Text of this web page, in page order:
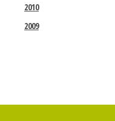
2010
2009